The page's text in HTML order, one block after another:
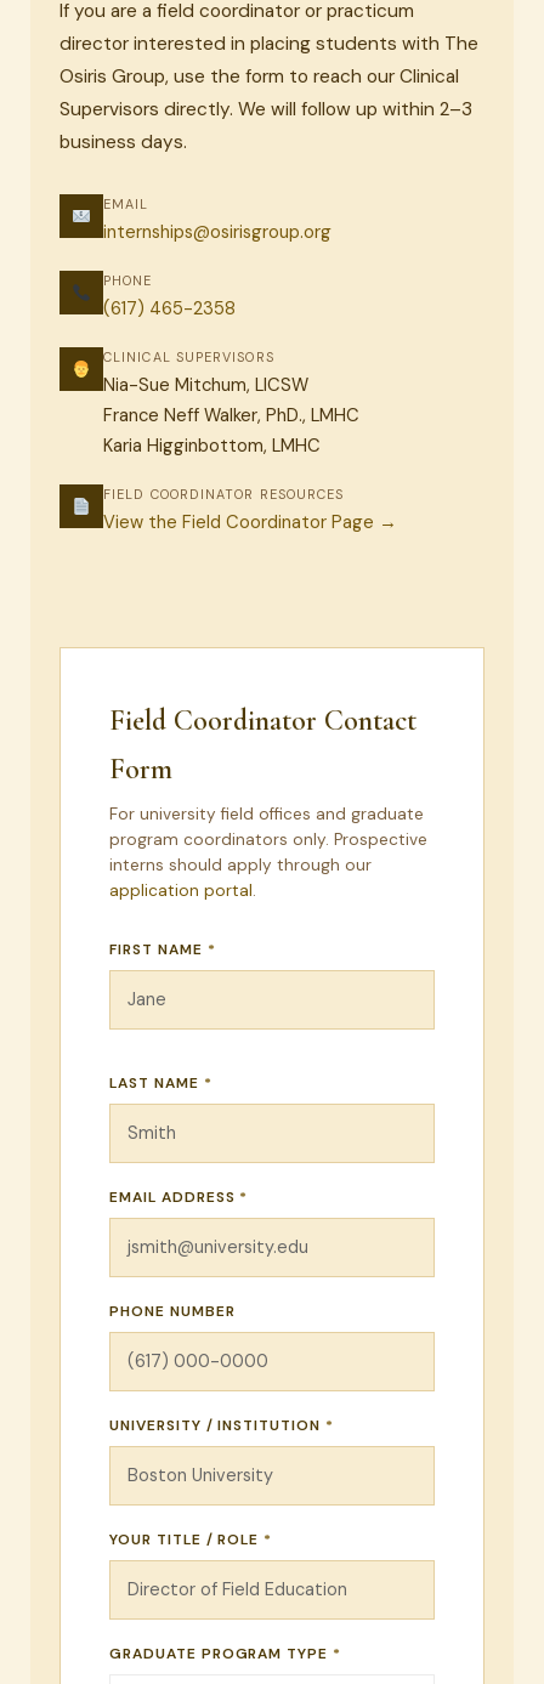
If you are a field coordinator or practicum
director interested in placing students with The
Osiris Group, use the form to reach our Clinical
Supervisors directly. We will follow up within 2–3
business days.
EMAIL
internships@osirisgroup.org
PHONE
(617) 465-2358
CLINICAL SUPERVISORS
Nia-Sue Mitchum, LICSW
France Neff Walker, PhD., LMHC
Karia Higginbottom, LMHC
FIELD COORDINATOR RESOURCES
View the Field Coordinator Page →
Field Coordinator Contact
Form
For university field offices and graduate
program coordinators only. Prospective
interns should apply through our
application portal.
FIRST NAME *
LAST NAME *
EMAIL ADDRESS *
PHONE NUMBER
UNIVERSITY / INSTITUTION *
YOUR TITLE / ROLE *
GRADUATE PROGRAM TYPE *